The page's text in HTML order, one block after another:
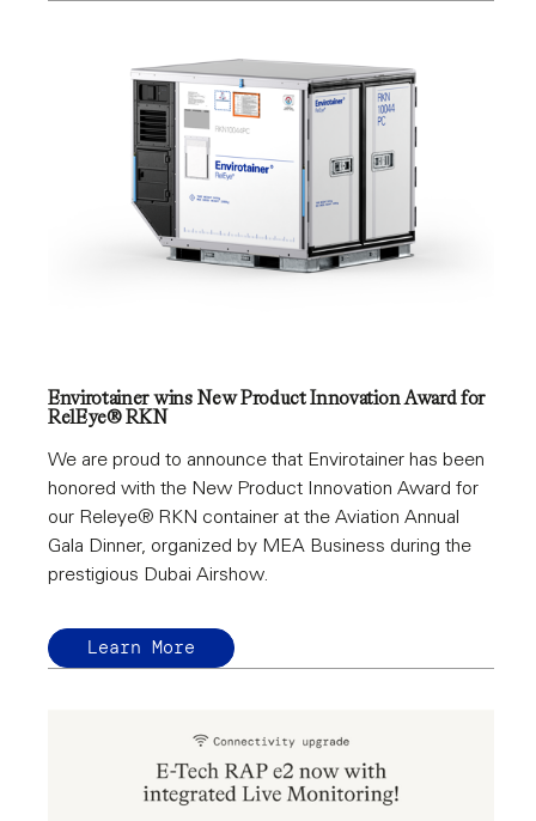
Envirotainer wins New Product Innovation Award for
RelEye® RKN
We are proud to announce that Envirotainer has been
honored with the New Product Innovation Award for
our Releye® RKN container at the Aviation Annual
Gala Dinner, organized by MEA Business during the
prestigious Dubai Airshow.
Learn More